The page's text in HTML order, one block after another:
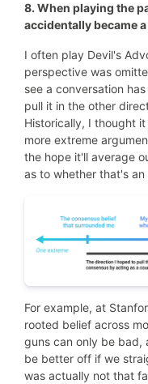
8. When playing the
accidentally became
I often play Devil's
perspective was
see a conversation
pull it in the other
Historically, I thought
more extreme
the hope it'll average
as to whether that's
For example, at
rooted belief across
guns can only be bad,
be better off if we
was actually not that